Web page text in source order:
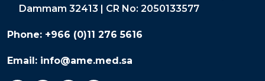
Dammam 32413 | CR No: 2050133577
Phone: +966 (0)11 276 5616
Email: info@ame.med.sa